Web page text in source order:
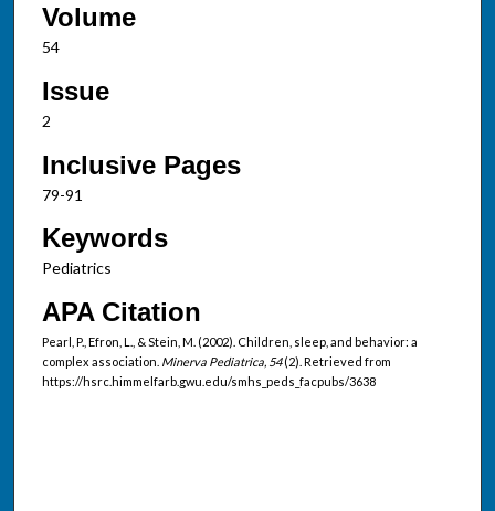
Volume
54
Issue
2
Inclusive Pages
79-91
Keywords
Pediatrics
APA Citation
Pearl, P., Efron, L., & Stein, M. (2002). Children, sleep, and behavior: a
complex association. Minerva Pediatrica, 54(2). Retrieved from
https://hsrc.himmelfarb.gwu.edu/smhs_peds_facpubs/3638